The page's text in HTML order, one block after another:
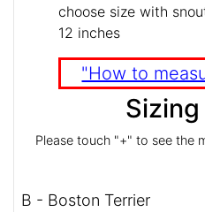
choose size with
12 inches
"How to
Please touch "+" to see the
B - Boston Terrier